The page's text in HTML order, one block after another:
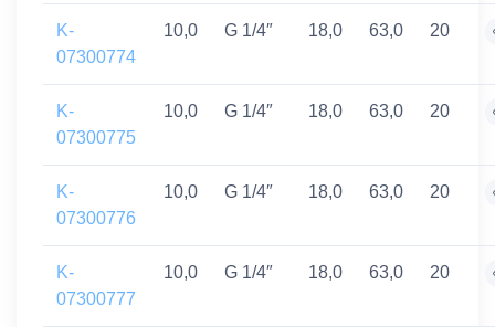
K-
07300774
10,0 G 1/4″ 18,0 63,0 20
K-
07300775
10,0 G 1/4″ 18,0 63,0 20
K-
07300776
10,0 G 1/4″ 18,0 63,0 20
K-
07300777
10,0 G 1/4″ 18,0 63,0 20